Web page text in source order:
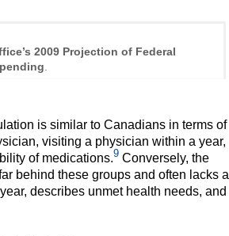
2009 Projection of Federal
is similar to Canadians in terms of
visiting a physician within a year,
of medications.9 Conversely, the
behind these groups and often lacks a
describes unmet health needs, and